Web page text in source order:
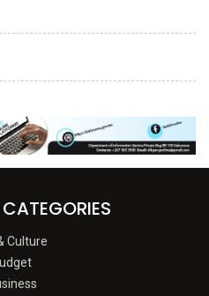
Culture